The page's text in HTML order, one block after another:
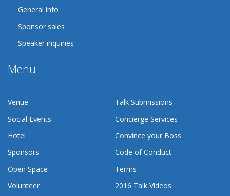
General info
Sponsor sales
Speaker inquiries
Menu
Venue
Talk Submissions
Social Events
Concierge Services
Hotel
Convince your Boss
Sponsors
Code of Conduct
Open Space
Terms
Volunteer
2016 Talk Videos